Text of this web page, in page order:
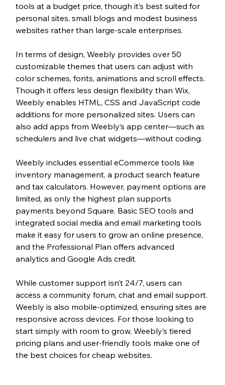
tools at a budget price, though it’s best suited for
personal sites, small blogs and modest business
websites rather than large-scale enterprises.
In terms of design, Weebly provides over 50
customizable themes that users can adjust with
color schemes, fonts, animations and scroll effects.
Though it offers less design flexibility than Wix,
Weebly enables HTML, CSS and JavaScript code
additions for more personalized sites. Users can
also add apps from Weebly’s app center—such as
schedulers and live chat widgets—without coding.
Weebly includes essential eCommerce tools like
inventory management, a product search feature
and tax calculators. However, payment options are
limited, as only the highest plan supports
payments beyond Square. Basic SEO tools and
integrated social media and email marketing tools
make it easy for users to grow an online presence,
and the Professional Plan offers advanced
analytics and Google Ads credit.
While customer support isn’t 24/7, users can
access a community forum, chat and email support.
Weebly is also mobile-optimized, ensuring sites are
responsive across devices. For those looking to
start simply with room to grow, Weebly’s tiered
pricing plans and user-friendly tools make one of
the best choices for cheap websites.